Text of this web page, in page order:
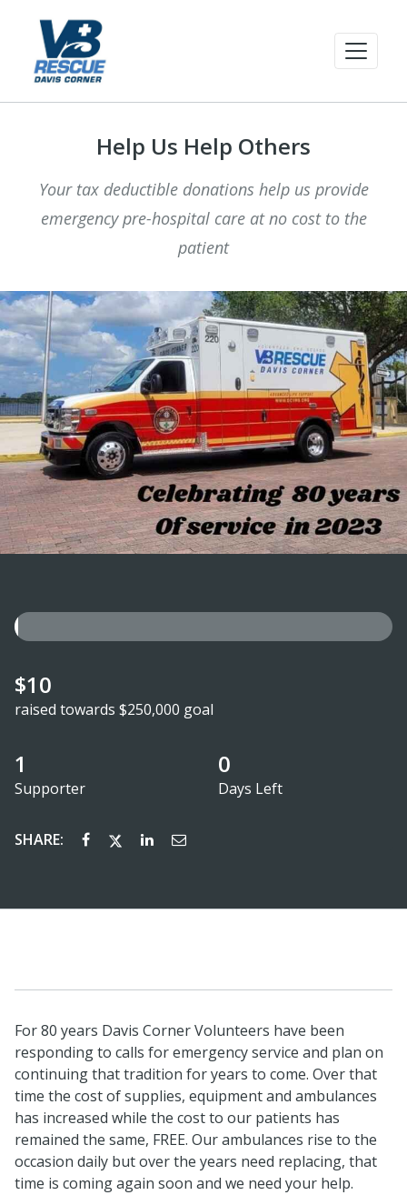
Help Us Help Others
Your tax deductible donations help us provide
emergency pre-hospital care at no cost to the
patient
$10
raised towards $250,000 goal
1
Supporter
0
Days Left
SHARE:
For 80 years Davis Corner Volunteers have been
responding to calls for emergency service and plan on
continuing that tradition for years to come. Over that
time the cost of supplies, equipment and ambulances
has increased while the cost to our patients has
remained the same, FREE. Our ambulances rise to the
occasion daily but over the years need replacing, that
time is coming again soon and we need your help.